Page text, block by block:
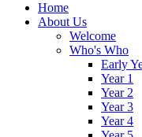
Home
About Us
Welcome
Who's Who
Early
Year 1
Year 2
Year 3
Year 4